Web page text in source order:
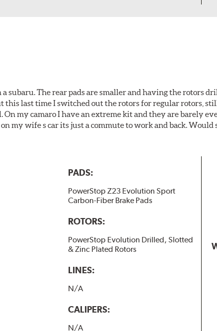
subaru. The rear pads are smaller and having the rotors
this last time I switched out the rotors for regular rotors,
On my camaro I have an extreme kit and they are barely
my wife s car its just a commute to work and back. Would
PADS:
PowerStop Z23 Evolution Sport
Carbon-Fiber Brake Pads
ROTORS:
PowerStop Evolution Drilled, Slotted
& Zinc Plated Rotors
LINES:
N/A
CALIPERS:
N/A